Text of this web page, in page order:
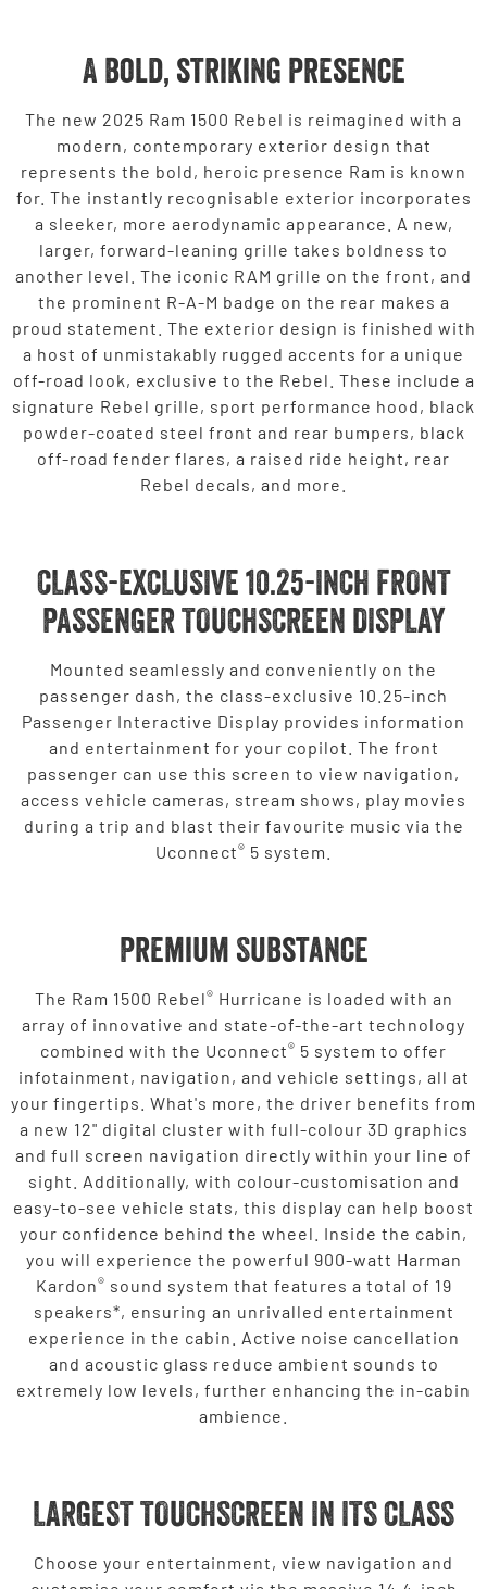
A bold, striking presence
The new 2025 Ram 1500 Rebel is reimagined with a
modern, contemporary exterior design that
represents the bold, heroic presence Ram is known
for. The instantly recognisable exterior incorporates
a sleeker, more aerodynamic appearance. A new,
larger, forward-leaning grille takes boldness to
another level. The iconic RAM grille on the front, and
the prominent R-A-M badge on the rear makes a
proud statement. The exterior design is finished with
a host of unmistakably rugged accents for a unique
off-road look, exclusive to the Rebel. These include a
signature Rebel grille, sport performance hood, black
powder-coated steel front and rear bumpers, black
off-road fender flares, a raised ride height, rear
Rebel decals, and more.
CLASS-EXCLUSIVE 10.25-INCH FRONT
PASSENGER TOUCHSCREEN DISPLAY
Mounted seamlessly and conveniently on the
passenger dash, the class-exclusive 10.25-inch
Passenger Interactive Display provides information
and entertainment for your copilot. The front
passenger can use this screen to view navigation,
access vehicle cameras, stream shows, play movies
during a trip and blast their favourite music via the
Uconnect® 5 system.
Premium Substance
The Ram 1500 Rebel® Hurricane is loaded with an
array of innovative and state-of-the-art technology
combined with the Uconnect® 5 system to offer
infotainment, navigation, and vehicle settings, all at
your fingertips. What's more, the driver benefits from
a new 12" digital cluster with full-colour 3D graphics
and full screen navigation directly within your line of
sight. Additionally, with colour-customisation and
easy-to-see vehicle stats, this display can help boost
your confidence behind the wheel. Inside the cabin,
you will experience the powerful 900-watt Harman
Kardon® sound system that features a total of 19
speakers*, ensuring an unrivalled entertainment
experience in the cabin. Active noise cancellation
and acoustic glass reduce ambient sounds to
extremely low levels, further enhancing the in-cabin
ambience.
LARGEST TOUCHSCREEN IN ITS CLASS
Choose your entertainment, view navigation and